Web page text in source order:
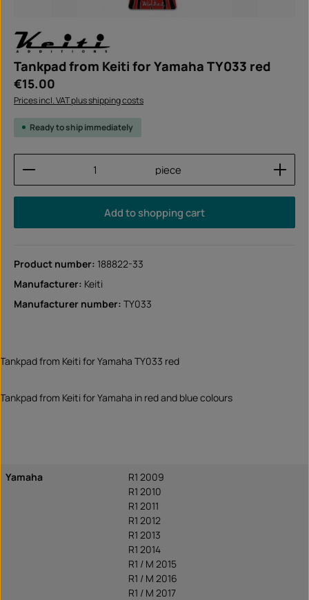
Tankpad from Keiti for Yamaha TY033 red
Regular price:
€15.00
Prices incl. VAT plus shipping costs
Ready to ship immediately
Product Quantity: Enter the desired amount or
piece
Add to shopping cart
Product number: 188822-33
Manufacturer: Keiti
Manufacturer number: TY033
Tankpad from Keiti for Yamaha TY033 red
Tankpad from Keiti for Yamaha in red and blue colours
Yamaha
R1 2009
R1 2010
R1 2011
R1 2012
R1 2013
R1 2014
R1 / M 2015
R1 / M 2016
R1 / M 2017